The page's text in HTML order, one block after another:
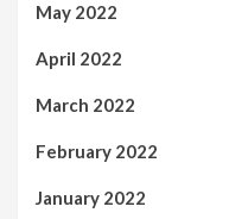
May 2022
April 2022
March 2022
February 2022
January 2022